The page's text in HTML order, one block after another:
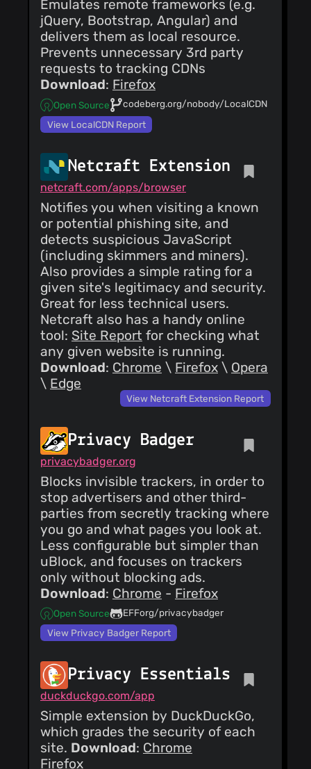
Emulates remote frameworks (e.g.
jQuery, Bootstrap, Angular) and
delivers them as local resource.
Prevents unnecessary 3rd party
requests to tracking CDNs
Download: Firefox
Open Source
codeberg.org/nobody/LocalCDN
View LocalCDN Report
Netcraft Extension
netcraft.com/apps/browser
Notifies you when visiting a known
or potential phishing site, and
detects suspicious JavaScript
(including skimmers and miners).
Also provides a simple rating for a
given site's legitimacy and security.
Great for less technical users.
Netcraft also has a handy online
tool: Site Report for checking what
any given website is running.
Download: Chrome \ Firefox \ Opera
\ Edge
View Netcraft Extension Report
Privacy Badger
privacybadger.org
Blocks invisible trackers, in order to
stop advertisers and other third-
parties from secretly tracking where
you go and what pages you look at.
Less configurable but simpler than
uBlock, and focuses on trackers
only without blocking ads.
Download: Chrome - Firefox
Open Source
EFForg/privacybadger
View Privacy Badger Report
Privacy Essentials
duckduckgo.com/app
Simple extension by DuckDuckGo,
which grades the security of each
site. Download: Chrome
Firefox